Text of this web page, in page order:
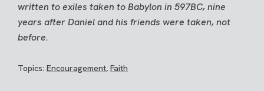
written to exiles taken to Babylon in 597BC, nine
years after Daniel and his friends were taken, not
before.
Topics: Encouragement, Faith